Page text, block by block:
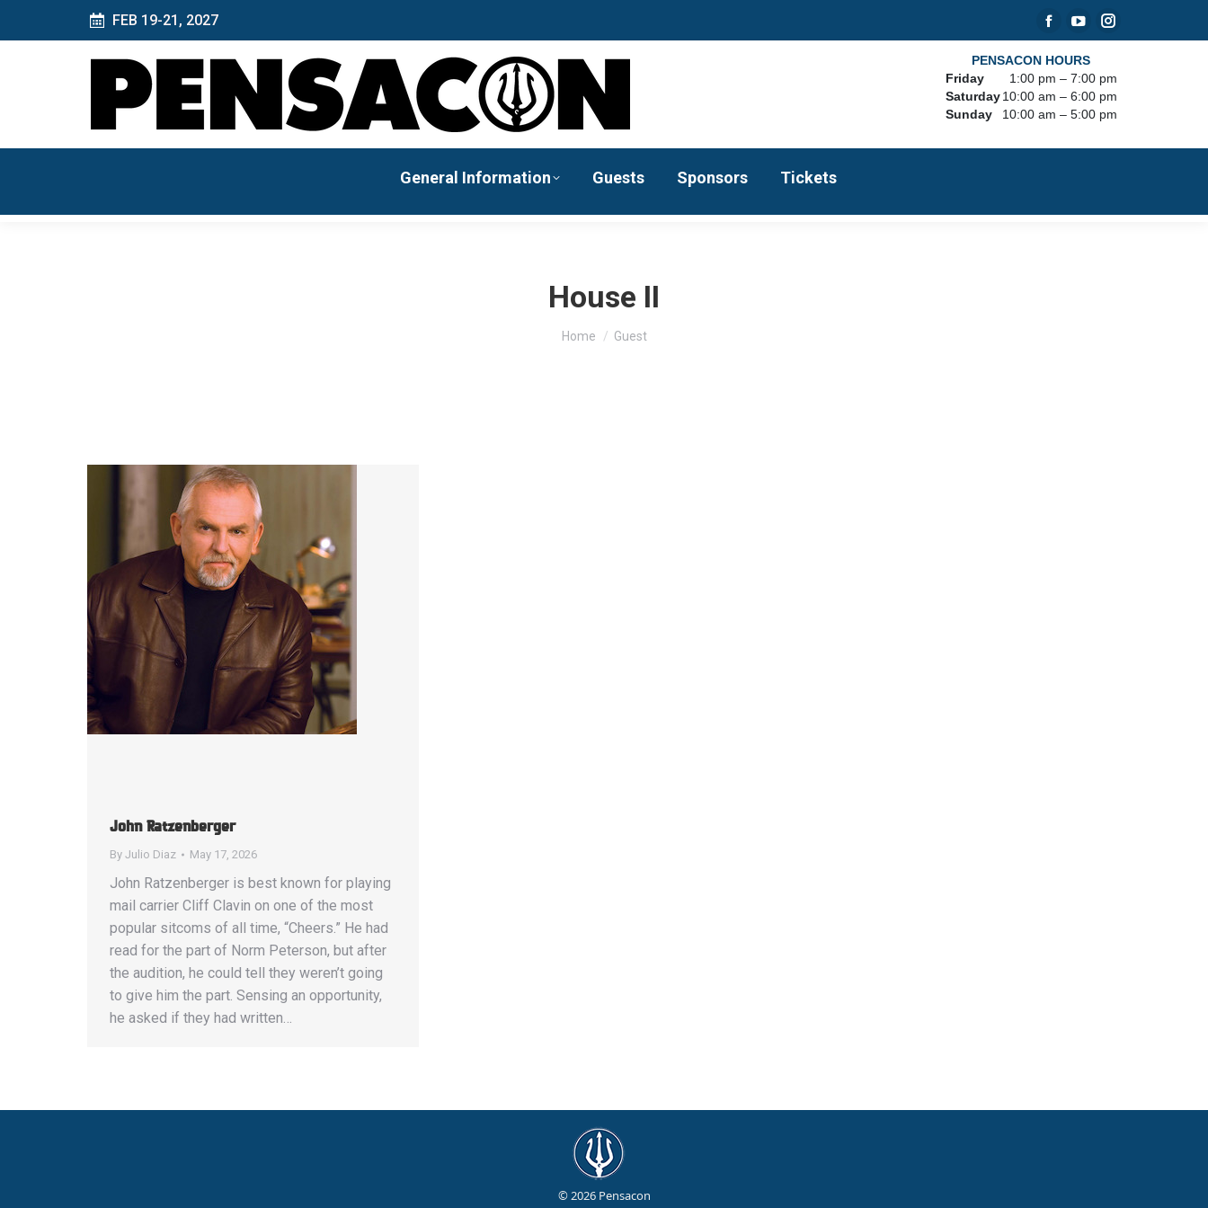
FEB 19-21, 2027
Facebook
page
opens
in
YouTube
page
opens
in
Instagram
opens
in
PENSACON HOURS
Friday
1:00 pm – 7:00 pm
Saturday 10:00 am – 6:00 pm
Sunday
10:00 am – 5:00 pm
General Information Guests Sponsors Tickets
House II
You are here:
Home Guest
John Ratzenberger
By Julio Diaz May 17, 2026
John Ratzenberger is best known for playing
mail carrier Cliff Clavin on one of the most
popular sitcoms of all time, “Cheers.” He had
read for the part of Norm Peterson, but after
the audition, he could tell they weren’t going
to give him the part. Sensing an opportunity,
he asked if they had written…
© 2026 Pensacon